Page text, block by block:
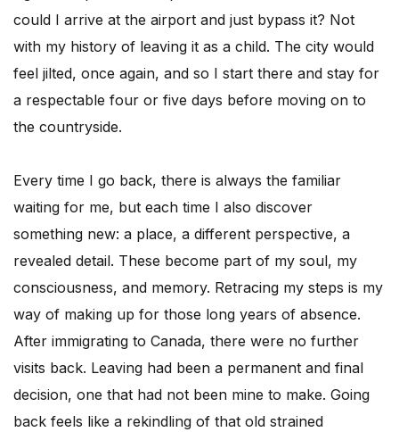
could I arrive at the airport and just bypass it? Not
with my history of leaving it as a child. The city would
feel jilted, once again, and so I start there and stay for
a respectable four or five days before moving on to
the countryside.
Every time I go back, there is always the familiar
waiting for me, but each time I also discover
something new: a place, a different perspective, a
revealed detail. These become part of my soul, my
consciousness, and memory. Retracing my steps is my
way of making up for those long years of absence.
After immigrating to Canada, there were no further
visits back. Leaving had been a permanent and final
decision, one that had not been mine to make. Going
back feels like a rekindling of that old strained